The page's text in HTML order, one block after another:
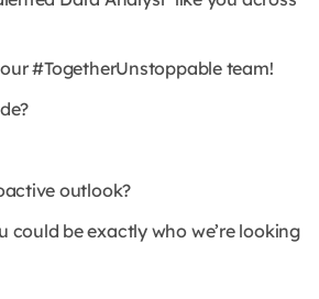
#TogetherUnstoppable team!
outlook?
could be exactly who we’re looking